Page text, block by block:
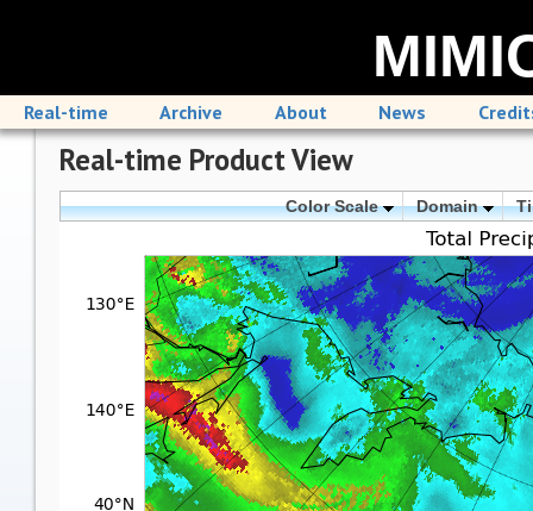
Real-time Archive About News
Real-time Product View
Color Scale Domain